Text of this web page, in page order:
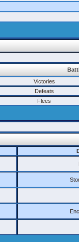
Victories
Defeats
Flees